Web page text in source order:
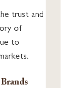
trust and
of
to